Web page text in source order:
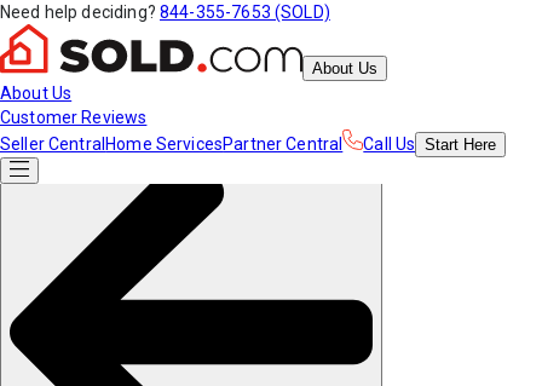
Need help deciding? 844-355-7653 (SOLD)
About Us
About Us
Customer Reviews
Seller Central Home ServicesPartner Central Call Us Start Here